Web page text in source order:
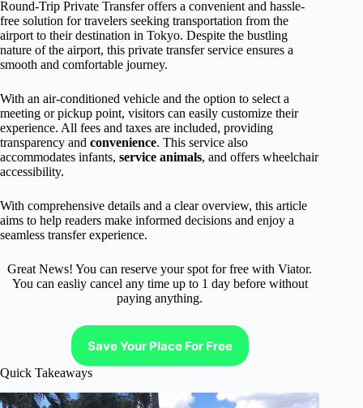
Round-Trip Private Transfer offers a convenient and hassle-
free solution for travelers seeking transportation from the
airport to their destination in Tokyo. Despite the bustling
nature of the airport, this private transfer service ensures a
smooth and comfortable journey.
With an air-conditioned vehicle and the option to select a
meeting or pickup point, visitors can easily customize their
experience. All fees and taxes are included, providing
transparency and convenience. This service also
accommodates infants, service animals, and offers wheelchair
accessibility.
With comprehensive details and a clear overview, this article
aims to help readers make informed decisions and enjoy a
seamless transfer experience.
Great News! You can reserve your spot for free with Viator.
You can easliy cancel any time up to 1 day before without
paying anything.
Save Your Place For Free
Quick Takeaways